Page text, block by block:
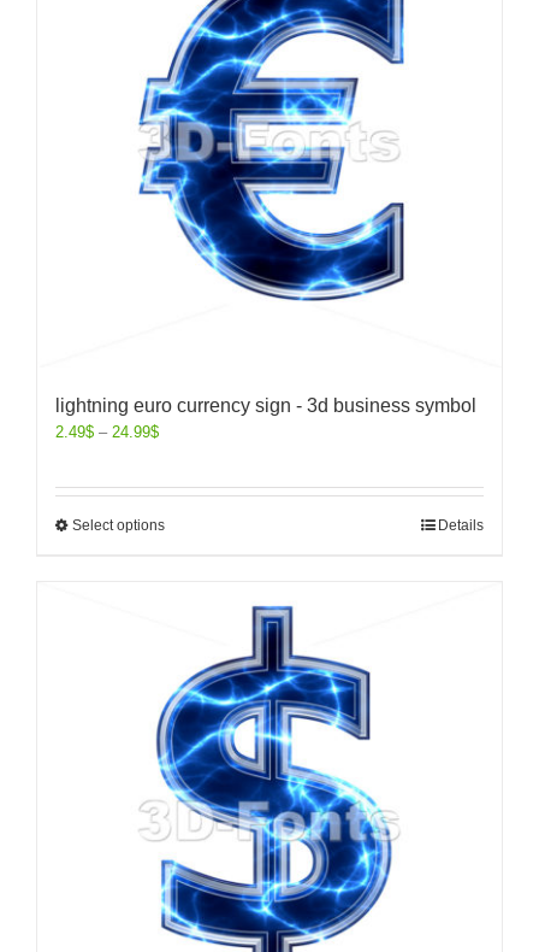
lightning euro currency sign - 3d business symbol
2.49$ – 24.99$
Select options Details